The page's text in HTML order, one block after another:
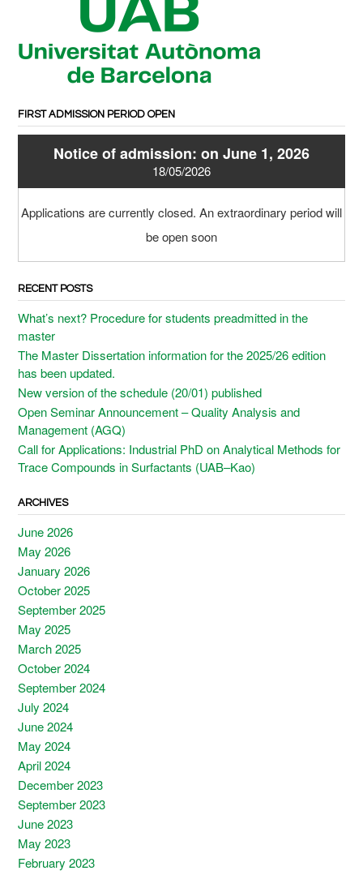
FIRST ADMISSION PERIOD OPEN
Notice of admission: on June 1, 2026
18/05/2026
Applications are currently closed. An extraordinary period will
be open soon
RECENT POSTS
What’s next? Procedure for students preadmitted in the
master
The Master Dissertation information for the 2025/26 edition
has been updated.
New version of the schedule (20/01) published
Open Seminar Announcement – Quality Analysis and
Management (AGQ)
Call for Applications: Industrial PhD on Analytical Methods for
Trace Compounds in Surfactants (UAB–Kao)
ARCHIVES
June 2026
May 2026
January 2026
October 2025
September 2025
May 2025
March 2025
October 2024
September 2024
July 2024
June 2024
May 2024
April 2024
December 2023
September 2023
June 2023
May 2023
February 2023